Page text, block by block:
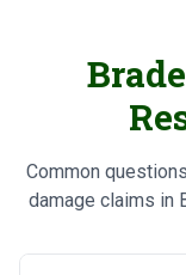
Common
damage claims in